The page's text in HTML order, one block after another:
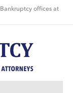
offices at